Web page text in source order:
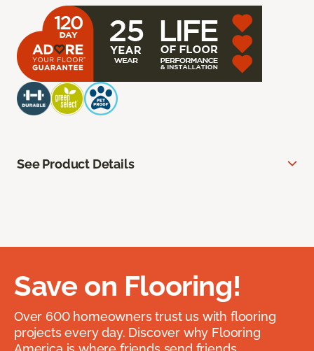
See Product Details
Save on Flooring!
Over 600 homeowners trust us with flooring
projects every day. Discover why Flooring